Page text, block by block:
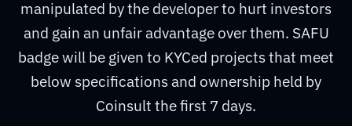
manipulated by the developer to hurt investors
and gain an unfair advantage over them. SAFU
badge will be given to KYCed projects that meet
below specifications and ownership held by
Coinsult the first 7 days.